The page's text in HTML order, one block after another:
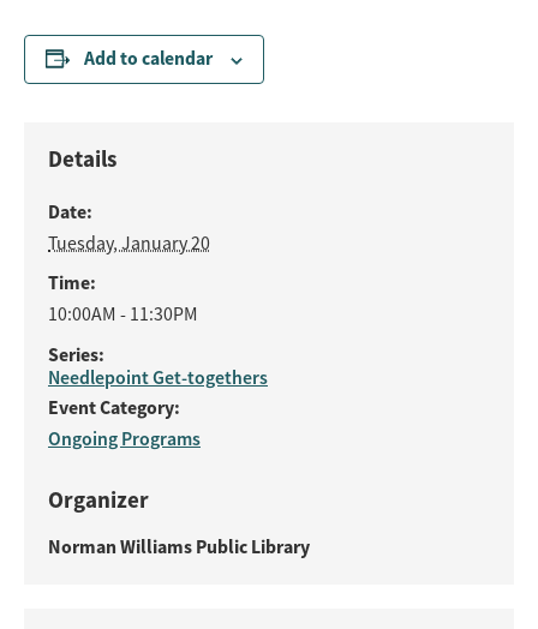
Add to calendar
Details
Date:
Tuesday, January 20
Time:
10:00AM - 11:30PM
Series:
Needlepoint Get-togethers
Event Category:
Ongoing Programs
Organizer
Norman Williams Public Library